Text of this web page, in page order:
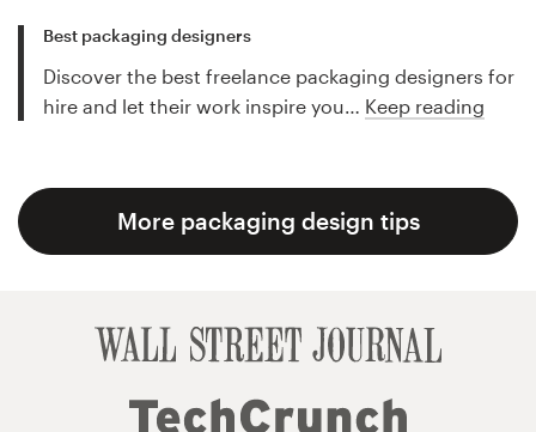
Best packaging designers
Discover the best freelance packaging designers for
hire and let their work inspire you… Keep reading
More packaging design tips